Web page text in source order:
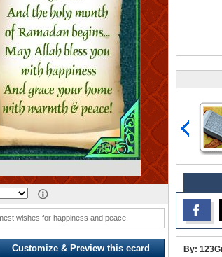
wishes for happiness and peace.
Customize & Preview this ecard By: